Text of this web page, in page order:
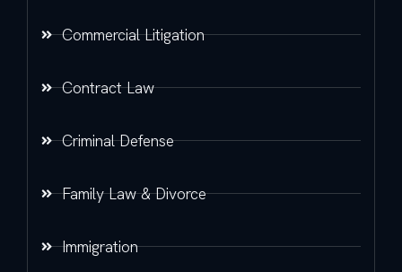
Commercial Litigation
Contract Law
Criminal Defense
Family Law & Divorce
Immigration